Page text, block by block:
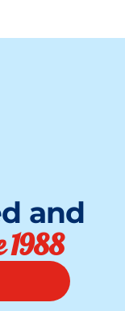
and
1988